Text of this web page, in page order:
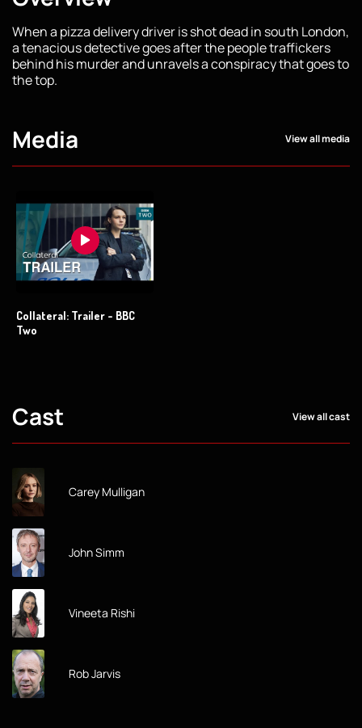
When a pizza delivery driver is shot dead in south London,
a tenacious detective goes after the people traffickers
behind his murder and unravels a conspiracy that goes to
the top.
Media View all media
Collateral: Trailer - BBC
Two
Cast View all cast
Carey Mulligan
John Simm
Vineeta Rishi
Rob Jarvis